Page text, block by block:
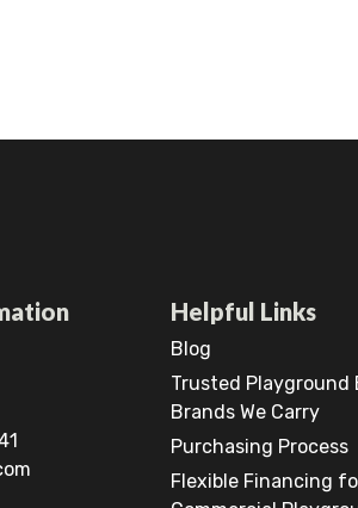
Helpful Links
Blog
Trusted Playground
Brands We Carry
Purchasing Process
Flexible Financing